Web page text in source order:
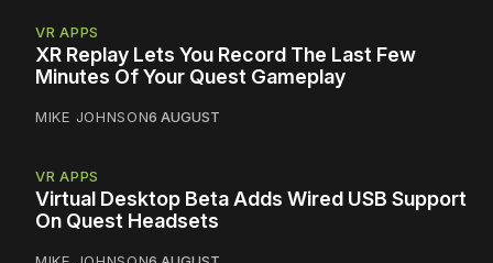
VR APPS
XR Replay Lets You Record The Last Few
Minutes Of Your Quest Gameplay
MIKE JOHNSON6 AUGUST
VR APPS
Virtual Desktop Beta Adds Wired USB Support
On Quest Headsets